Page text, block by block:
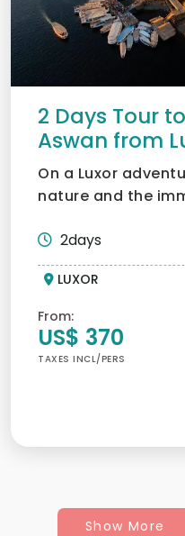
2 Days Tour
Aswan from
On a Luxor
nature and the
2days
LUXOR
From:
US$ 370
TAXES INCL/PERS
Show More